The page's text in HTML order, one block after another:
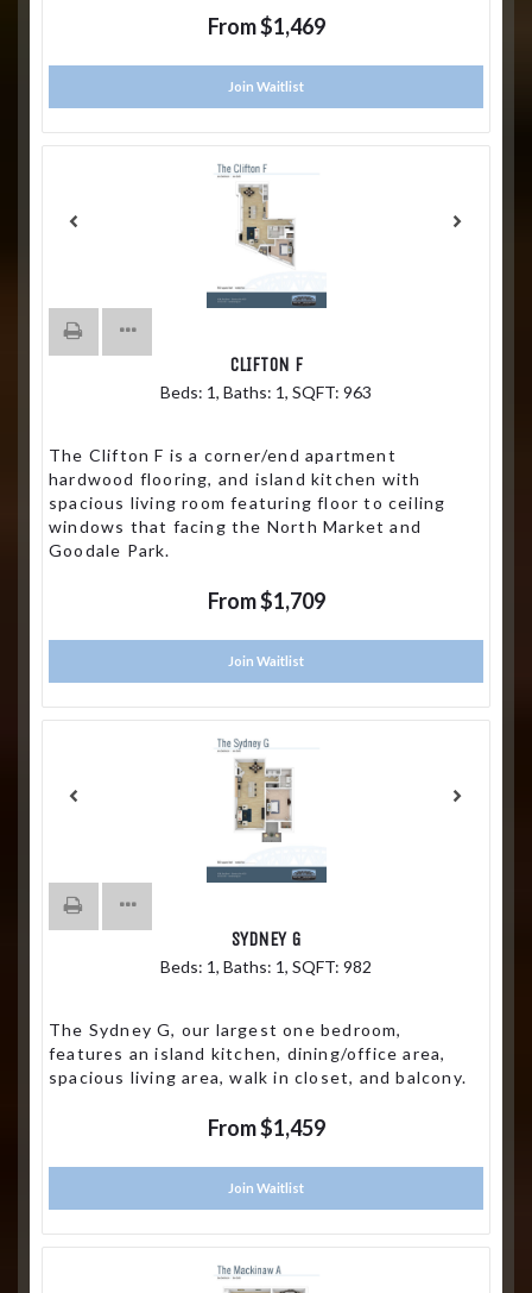
From $1,469
Join Waitlist
CLIFTON F
Beds: 1, Baths: 1, SQFT: 963
The Clifton F is a corner/end apartment
hardwood flooring, and island kitchen with
spacious living room featuring floor to ceiling
windows that facing the North Market and
Goodale Park.
From $1,709
Join Waitlist
SYDNEY G
Beds: 1, Baths: 1, SQFT: 982
The Sydney G, our largest one bedroom,
features an island kitchen, dining/office area,
spacious living area, walk in closet, and balcony.
From $1,459
Join Waitlist